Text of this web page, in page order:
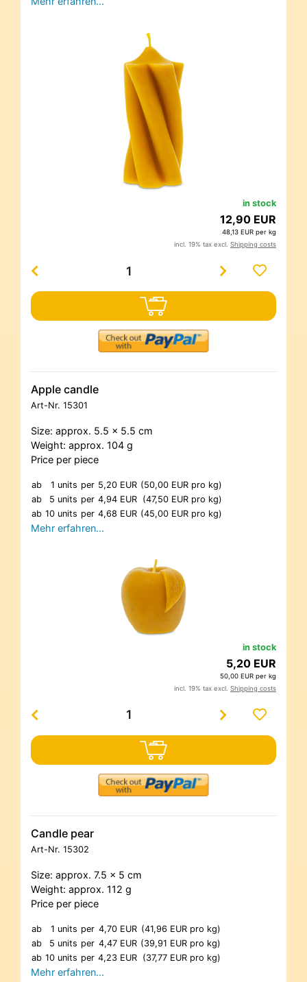
in stock
12,90 EUR
48,13 EUR per kg
incl. 19% tax excl. Shipping costs
Apple candle
Art-Nr. 15301
Size: approx. 5.5 x 5.5 cm
Weight: approx. 104 g
Price per piece
ab 1 units per 5,20 EUR (50,00 EUR pro kg)
ab
5 units per 4,94 EUR (47,50 EUR pro kg)
ab 10 units per 4,68 EUR (45,00 EUR pro kg)
Mehr erfahren…
in stock
5,20 EUR
50,00 EUR per kg
incl. 19% tax excl. Shipping costs
Candle pear
Art-Nr. 15302
Size: approx. 7.5 x 5 cm
Weight: approx. 112 g
Price per piece
ab 1 units per 4,70 EUR (41,96 EUR pro kg)
ab
5 units per 4,47 EUR (39,91 EUR pro kg)
ab 10 units per 4,23 EUR (37,77 EUR pro kg)
Mehr erfahren…